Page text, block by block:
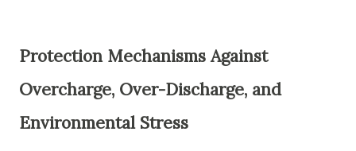
Protection Mechanisms Against
Overcharge, Over-Discharge, and
Environmental Stress